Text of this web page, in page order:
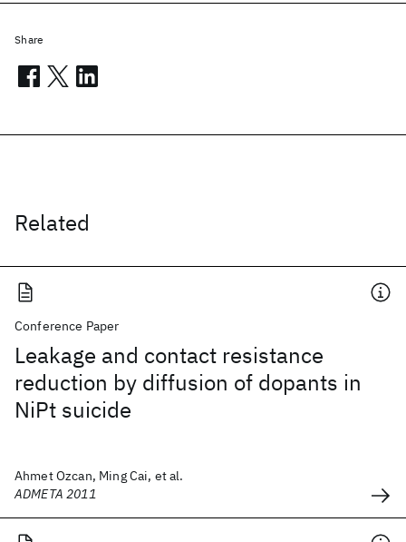
Related
Conference Paper
Leakage and contact resistance
reduction by diffusion of dopants in
NiPt suicide
Ahmet Ozcan, Ming Cai, et al.
ADMETA 2011
Share